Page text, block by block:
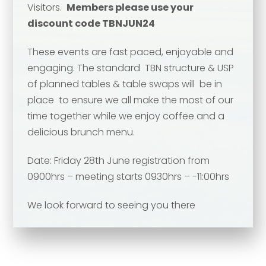
Visitors. Members please use your
discount code TBNJUN24
These events are fast paced, enjoyable and
engaging. The standard TBN structure & USP
of planned tables & table swaps will be in
place to ensure we all make the most of our
time together while we enjoy coffee and a
delicious brunch menu.
Date: Friday 28th June registration from
0900hrs – meeting starts 0930hrs – -11:00hrs
We look forward to seeing you there
Your name*
Email address*
Your comment or message*
Email address
Your comment or message*